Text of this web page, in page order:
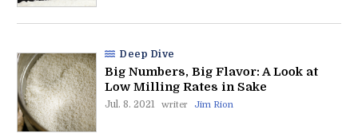
Deep Dive
Big Numbers, Big Flavor: A Look at
Low Milling Rates in Sake
Jul. 8. 2021 writer Jim Rion